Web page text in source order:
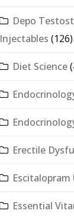
Depo
Injectables (126)
Diet Science
Erectile
Escitalopram
Essential